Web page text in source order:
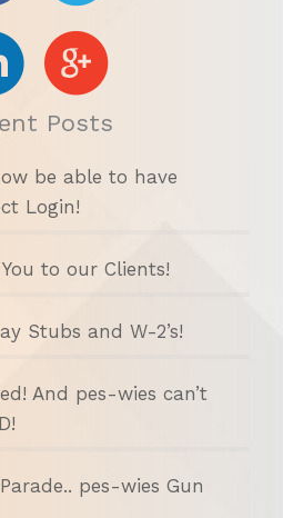
Posts
be able to have
Login!
to our Clients!
Stubs and W-2’s!
And pes-wies can’t
pes-wies Gun